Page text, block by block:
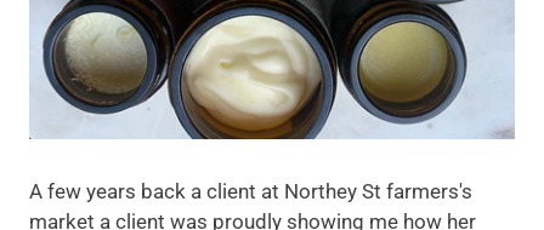
A few years back a client at Northey St farmers's
market a client was proudly showing me how her